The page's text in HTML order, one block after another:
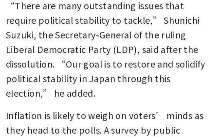
“There are many outstanding issues that
require political stability to tackle,” Shunichi
Suzuki, the Secretary-General of the ruling
Liberal Democratic Party (LDP), said after the
dissolution. “Our goal is to restore and solidify
political stability in Japan through this
election,” he added.
Inflation is likely to weigh on voters’ minds as
they head to the polls. A survey by public